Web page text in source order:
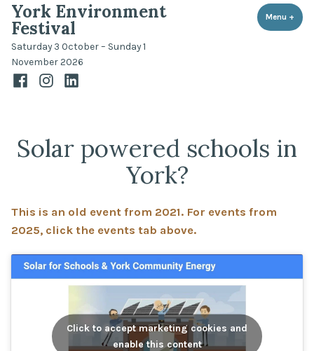
York Environment
Festival
Saturday 3 October – Sunday 1
November 2026
Menu +
FacebookInstagramLinkedIn
Solar powered schools in
York?
This is an old event from 2021. For events from
2025, click the events tab above.
Click to accept marketing cookies and
enable this content